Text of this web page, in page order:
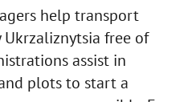
help transport
free of
assist in
plots to start a